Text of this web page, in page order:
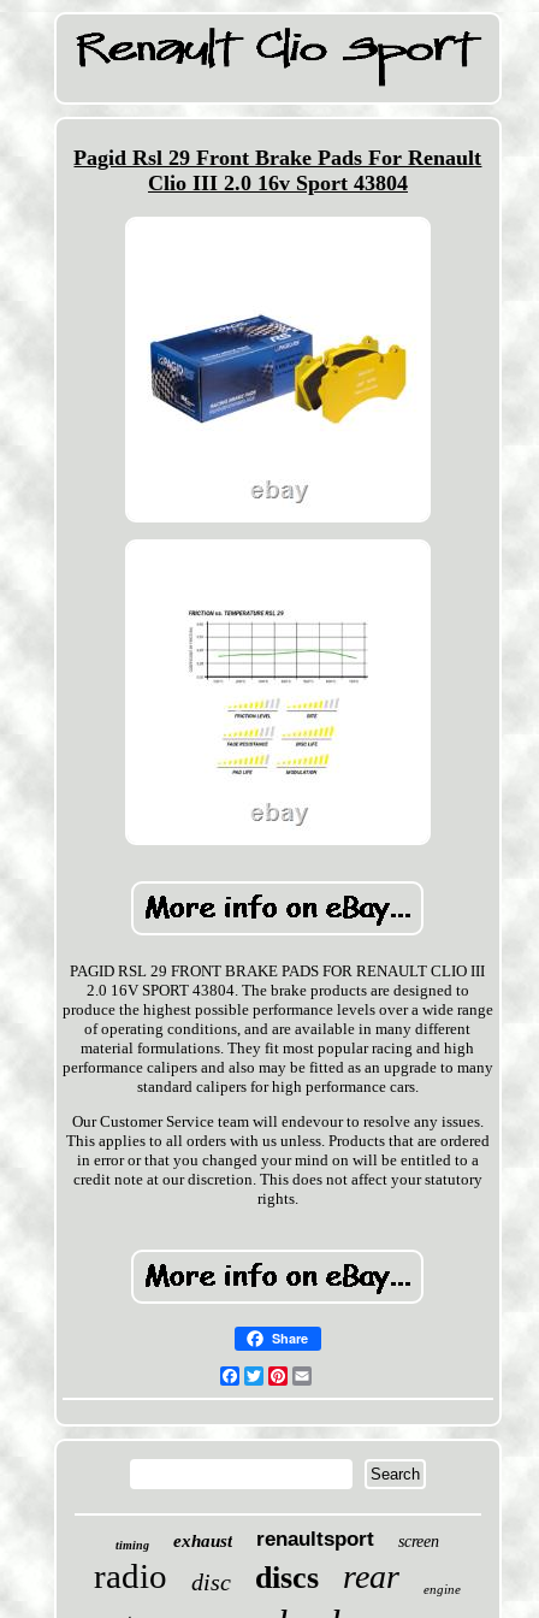
Pagid Rsl 29 Front Brake Pads For Renault
Clio III 2.0 16v Sport 43804
PAGID RSL 29 FRONT BRAKE PADS FOR RENAULT CLIO III
2.0 16V SPORT 43804. The brake products are designed to
produce the highest possible performance levels over a wide range
of operating conditions, and are available in many different
material formulations. They fit most popular racing and high
performance calipers and also may be fitted as an upgrade to many
standard calipers for high performance cars.
Our Customer Service team will endevour to resolve any issues.
This applies to all orders with us unless. Products that are ordered
in error or that you changed your mind on will be entitled to a
credit note at our discretion. This does not affect your statutory
rights.
Share
Facebook
TwitterPinterest
timing exhaust renaultsport screen
radio disc discs rear engine